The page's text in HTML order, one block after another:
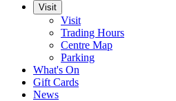
Visit
Visit
Trading Hours
Centre Map
Parking
What's On
Gift Cards
News